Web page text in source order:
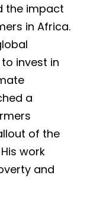
the impact
in Africa.
invest in
a
of the
work
and